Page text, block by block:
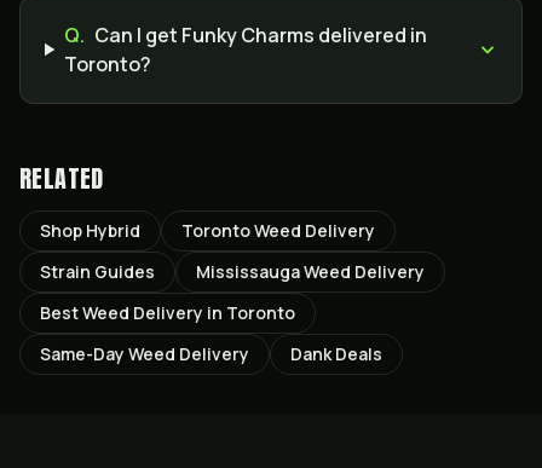
Q. Can I get Funky Charms delivered in
Toronto?
RELATED
Shop Hybrid
Toronto Weed Delivery
Strain Guides
Mississauga Weed Delivery
Best Weed Delivery in Toronto
Same-Day Weed Delivery
Dank Deals